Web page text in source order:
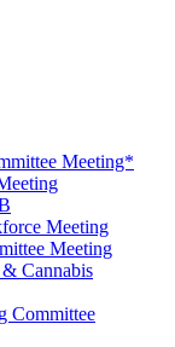
Meeting*
Meeting
Meeting
Cannabis
Committee